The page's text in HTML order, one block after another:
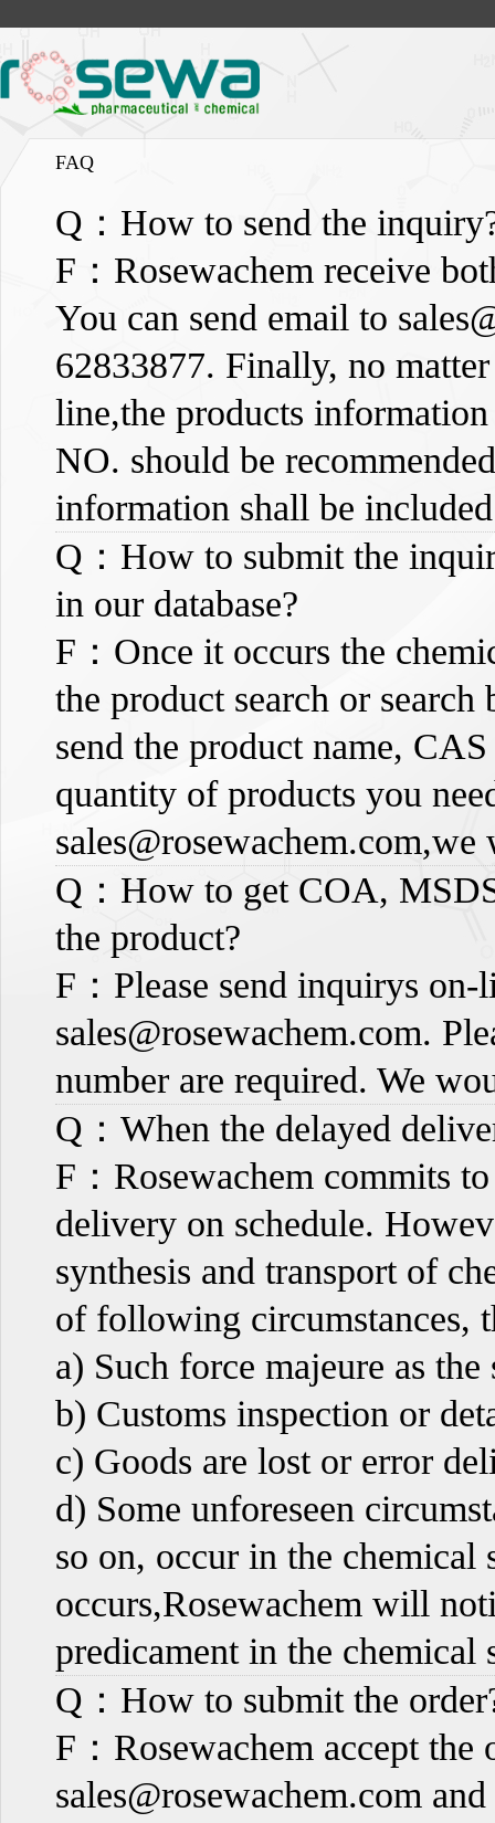
FAQ
Q：How to send the
F：Rosewachem receive
You can send email to
62833877. Finally, no
line,the products
NO. should be
information shall be
Q：How to submit the
in our database?
F：Once it occurs the
the product search or
send the product name,
quantity of products you
sales@rosewachem.com,we
Q：How to get COA,
the product?
F：Please send inquirys
sales@rosewachem.com.
number are required. We
Q：When the delayed
F：Rosewachem commits
delivery on schedule.
synthesis and transport of
of following circumstances,
a) Such force majeure as the
b) Customs inspection or
c) Goods are lost or error
d) Some unforeseen
so on, occur in the chemical
occurs,Rosewachem will
predicament in the chemical
Q：How to submit the
F：Rosewachem accept the
sales@rosewachem.com